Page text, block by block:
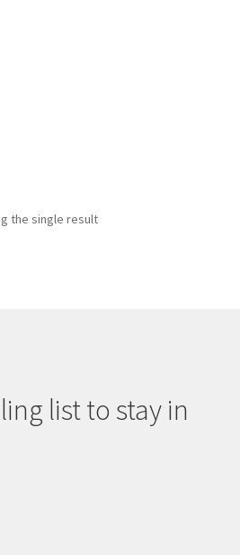
the single result
list to stay in